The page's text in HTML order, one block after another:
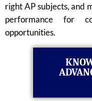
right AP subjects, and
performance for
opportunities.